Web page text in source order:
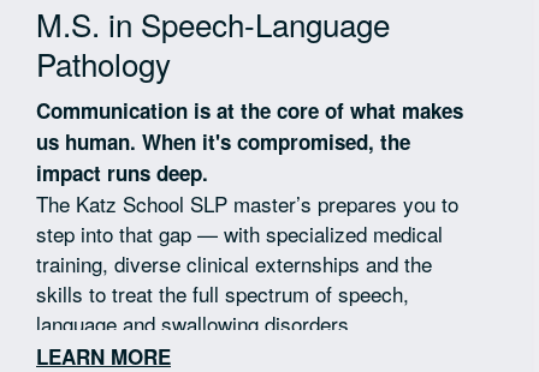
M.S. in Speech-Language
Pathology
Communication is at the core of what makes
us human. When it's compromised, the
impact runs deep.
The Katz School SLP master’s prepares you to
step into that gap — with specialized medical
training, diverse clinical externships and the
skills to treat the full spectrum of speech,
language and swallowing disorders.
LEARN MORE